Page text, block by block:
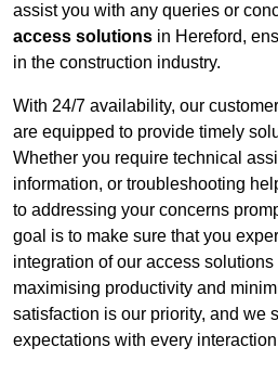
assist you with any queries or
access solutions in Hereford,
in the construction industry.
With 24/7 availability, our
are equipped to provide timely
Whether you require technical
information, or troubleshooting
to addressing your concerns
goal is to make sure that you
integration of our access
maximising productivity and
satisfaction is our priority, and we
expectations with every